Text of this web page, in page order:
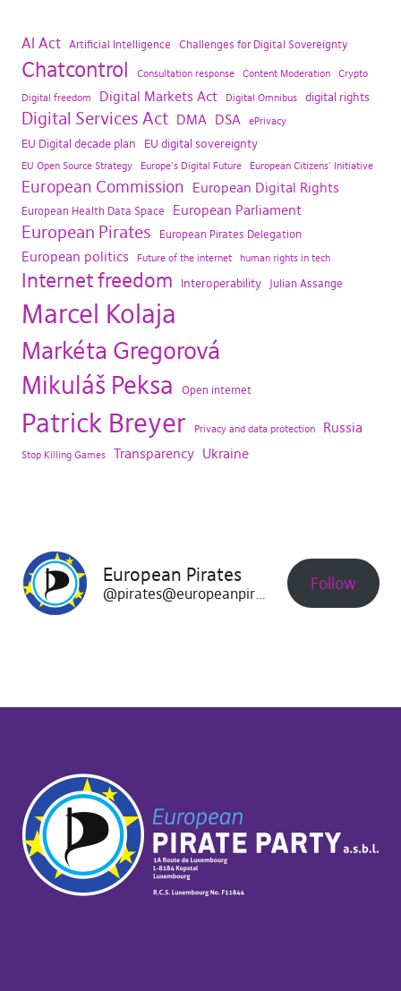
AI Act Artificial Intelligence Challenges for Digital Sovereignty
Chatcontrol Consultation response Content Moderation Crypto
Digital freedom Digital Markets Act Digital Omnibus digital rights
Digital Services Act DMA DSA ePrivacy
EU Digital decade plan EU digital sovereignty
EU Open Source Strategy Europe's Digital Future European Citizens' Initiative
European Commission European Digital Rights
European Health Data Space European Parliament
European Pirates European Pirates Delegation
European politics Future of the internet human rights in tech
Internet freedom Interoperability Julian Assange
Marcel Kolaja
Markéta Gregorová
Mikuláš Peksa Open internet
Patrick Breyer Privacy and data protection Russia
Stop Killing Games Transparency Ukraine
European Pirates
@pirates@europeanpirates.eu Follow